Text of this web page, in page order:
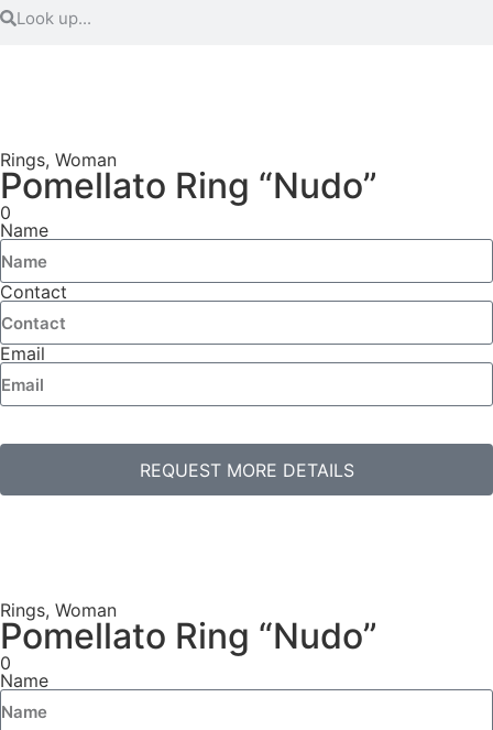
Rings, Woman
Pomellato Ring “Nudo”
0
Name
Contact
Email
REQUEST MORE DETAILS
Rings, Woman
Pomellato Ring “Nudo”
0
Name